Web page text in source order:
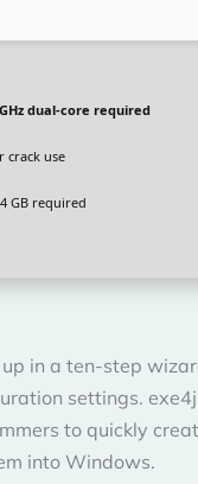
dual-core required
crack use
GB required
in a ten-step
settings.
to quickly
into Windows.